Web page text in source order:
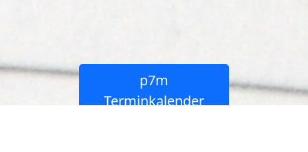
p7m
Buchungskalender